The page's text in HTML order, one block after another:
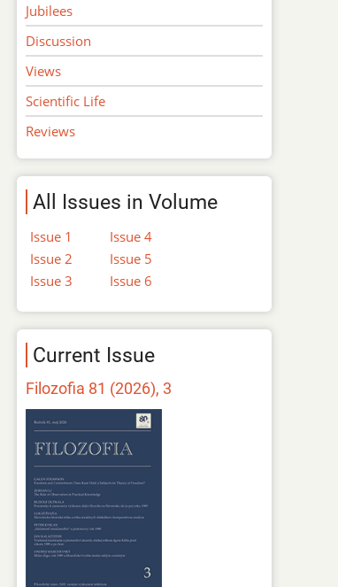
Jubilees
Discussion
Views
Scientific Life
Reviews
All Issues in Volume
Issue 1
Issue 2
Issue 3
Issue 4
Issue 5
Issue 6
Current Issue
Filozofia 81 (2026), 3